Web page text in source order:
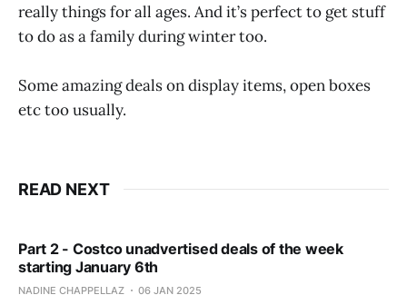
really things for all ages. And it’s perfect to get stuff
to do as a family during winter too.
Some amazing deals on display items, open boxes
etc too usually.
READ NEXT
Part 2 - Costco unadvertised deals of the week
starting January 6th
NADINE CHAPPELLAZ 06 JAN 2025